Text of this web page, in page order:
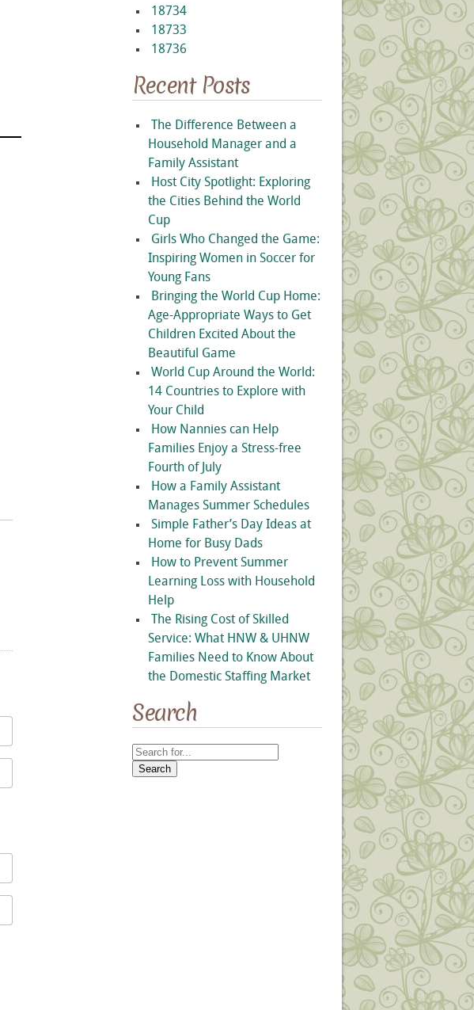
18734
18733
18736
Recent Posts
The Difference Between a
Household Manager and a
Family Assistant
Host City Spotlight: Exploring
the Cities Behind the World
Cup
Girls Who Changed the Game:
Inspiring Women in Soccer for
Young Fans
Bringing the World Cup Home:
Age-Appropriate Ways to Get
Children Excited About the
Beautiful Game
World Cup Around the World:
14 Countries to Explore with
Your Child
How Nannies can Help
Families Enjoy a Stress-free
Fourth of July
How a Family Assistant
Manages Summer Schedules
Simple Father’s Day Ideas at
Home for Busy Dads
How to Prevent Summer
Learning Loss with Household
Help
The Rising Cost of Skilled
Service: What HNW & UHNW
Families Need to Know About
the Domestic Staffing Market
Search
Search
for: